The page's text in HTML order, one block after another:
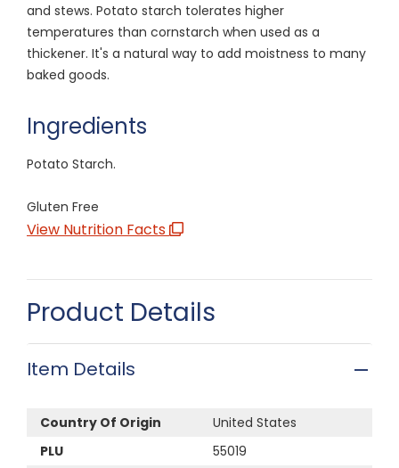
and stews. Potato starch tolerates higher
temperatures than cornstarch when used as a
thickener. It's a natural way to add moistness to many
baked goods.
Ingredients
Potato Starch.
Gluten Free
View Nutrition Facts
Product Details
Item Details
Country Of Origin
United States
PLU
55019